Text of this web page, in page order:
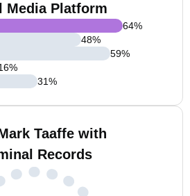
Media Platform
64%
48%
59%
%
31%
Taaffe with
Records